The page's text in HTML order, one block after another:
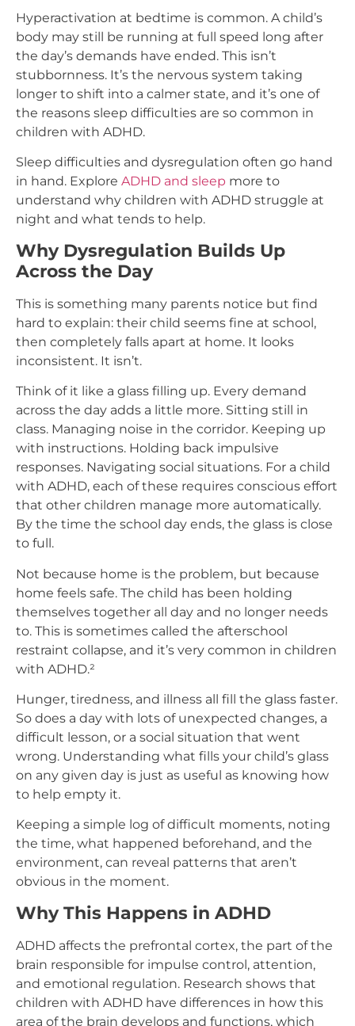
Hyperactivation at bedtime is common. A child’s
body may still be running at full speed long after
the day’s demands have ended. This isn’t
stubbornness. It’s the nervous system taking
longer to shift into a calmer state, and it’s one of
the reasons sleep difficulties are so common in
children with ADHD.
Sleep difficulties and dysregulation often go hand
in hand. Explore ADHD and sleep more to
understand why children with ADHD struggle at
night and what tends to help.
Why Dysregulation Builds Up
Across the Day
This is something many parents notice but find
hard to explain: their child seems fine at school,
then completely falls apart at home. It looks
inconsistent. It isn’t.
Think of it like a glass filling up. Every demand
across the day adds a little more. Sitting still in
class. Managing noise in the corridor. Keeping up
with instructions. Holding back impulsive
responses. Navigating social situations. For a child
with ADHD, each of these requires conscious effort
that other children manage more automatically.
By the time the school day ends, the glass is close
to full.
Not because home is the problem, but because
home feels safe. The child has been holding
themselves together all day and no longer needs
to. This is sometimes called the afterschool
restraint collapse, and it’s very common in children
with ADHD.²
Hunger, tiredness, and illness all fill the glass faster.
So does a day with lots of unexpected changes, a
difficult lesson, or a social situation that went
wrong. Understanding what fills your child’s glass
on any given day is just as useful as knowing how
to help empty it.
Keeping a simple log of difficult moments, noting
the time, what happened beforehand, and the
environment, can reveal patterns that aren’t
obvious in the moment.
Why This Happens in ADHD
ADHD affects the prefrontal cortex, the part of the
brain responsible for impulse control, attention,
and emotional regulation. Research shows that
children with ADHD have differences in how this
area of the brain develops and functions, which